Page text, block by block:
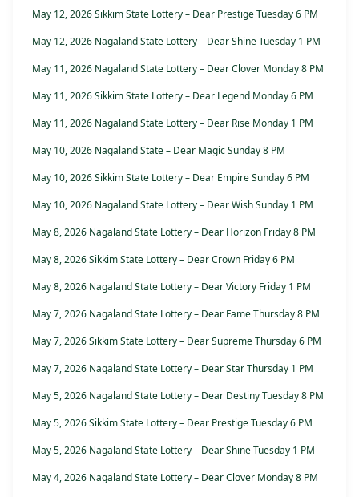
May 12, 2026 Sikkim State Lottery – Dear Prestige Tuesday 6 PM
May 12, 2026 Nagaland State Lottery – Dear Shine Tuesday 1 PM
May 11, 2026 Nagaland State Lottery – Dear Clover Monday 8 PM
May 11, 2026 Sikkim State Lottery – Dear Legend Monday 6 PM
May 11, 2026 Nagaland State Lottery – Dear Rise Monday 1 PM
May 10, 2026 Nagaland State – Dear Magic Sunday 8 PM
May 10, 2026 Sikkim State Lottery – Dear Empire Sunday 6 PM
May 10, 2026 Nagaland State Lottery – Dear Wish Sunday 1 PM
May 8, 2026 Nagaland State Lottery – Dear Horizon Friday 8 PM
May 8, 2026 Sikkim State Lottery – Dear Crown Friday 6 PM
May 8, 2026 Nagaland State Lottery – Dear Victory Friday 1 PM
May 7, 2026 Nagaland State Lottery – Dear Fame Thursday 8 PM
May 7, 2026 Sikkim State Lottery – Dear Supreme Thursday 6 PM
May 7, 2026 Nagaland State Lottery – Dear Star Thursday 1 PM
May 5, 2026 Nagaland State Lottery – Dear Destiny Tuesday 8 PM
May 5, 2026 Sikkim State Lottery – Dear Prestige Tuesday 6 PM
May 5, 2026 Nagaland State Lottery – Dear Shine Tuesday 1 PM
May 4, 2026 Nagaland State Lottery – Dear Clover Monday 8 PM